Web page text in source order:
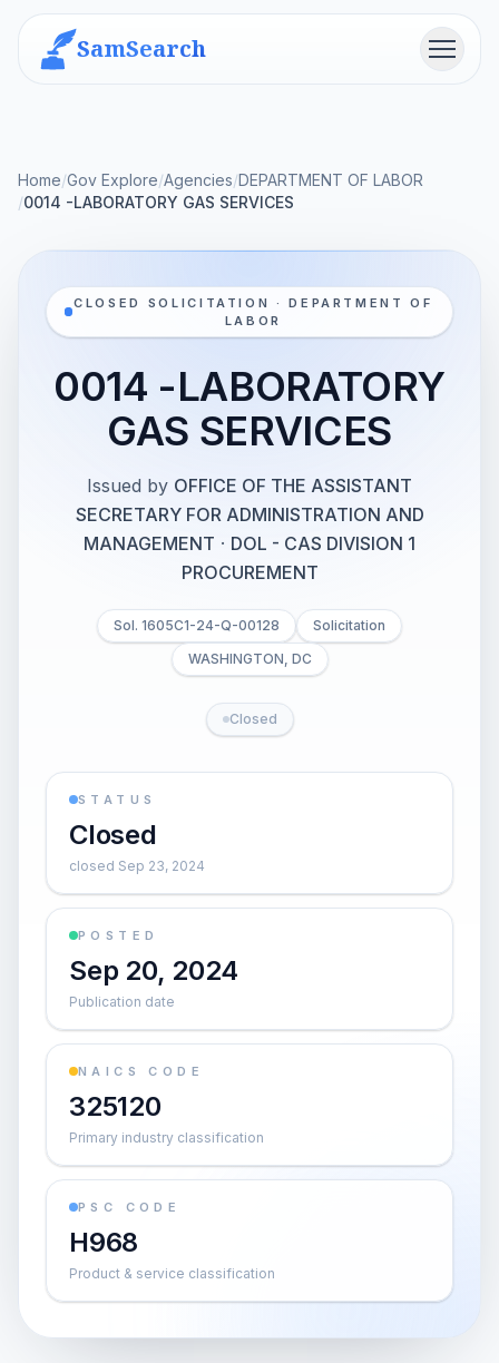
SamSearch Menu
Home/Gov Explore/Agencies/DEPARTMENT OF LABOR
/0014 -LABORATORY GAS SERVICES
CLOSED SOLICITATION · DEPARTMENT OF
LABOR
0014 -LABORATORY
GAS SERVICES
Issued by OFFICE OF THE ASSISTANT
SECRETARY FOR ADMINISTRATION AND
MANAGEMENT · DOL - CAS DIVISION 1
PROCUREMENT
Sol. 1605C1-24-Q-00128
Solicitation
WASHINGTON, DC
Closed
STATUS
Closed
closed Sep 23, 2024
POSTED
Sep 20, 2024
Publication date
NAICS CODE
325120
Primary industry classification
PSC CODE
H968
Product & service classification